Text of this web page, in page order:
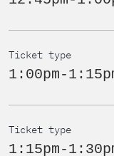
Ticket type
1:00pm-
Ticket type
1:15pm-